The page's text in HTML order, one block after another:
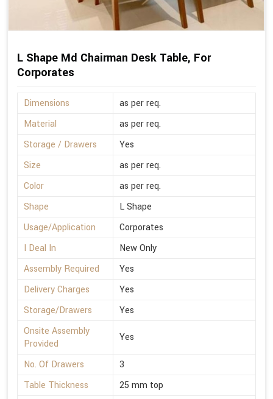
L Shape Md Chairman Desk Table, For
Corporates
Dimensions
as per req.
Material
as per req.
Storage / Drawers
Yes
Size
as per req.
Color
as per req.
Shape
L Shape
Usage/Application
Corporates
I Deal In
New Only
Assembly Required
Yes
Delivery Charges
Yes
Storage/Drawers
Yes
Onsite Assembly
Provided
Yes
No. Of Drawers
3
Table Thickness
25 mm top